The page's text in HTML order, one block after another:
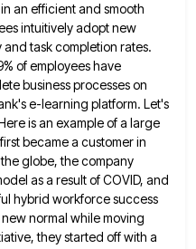
an efficient and smooth
intuitively adopt new
task completion rates.
of employees have
business processes on
e-learning platform. Let's
is an example of a large
became a customer in
globe, the company
as a resultof COVID, and
hybrid workforce success
new normal while moving
they started off with a